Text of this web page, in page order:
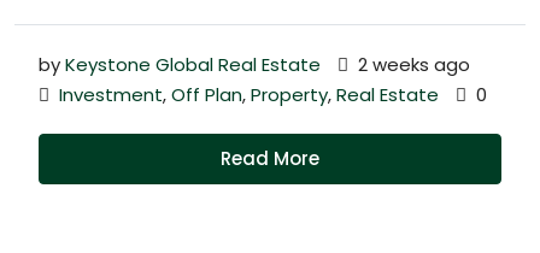
byKeystone Global Real Estate
2 weeks ago
Investment,Off Plan,Property,Real Estate 0
Read More